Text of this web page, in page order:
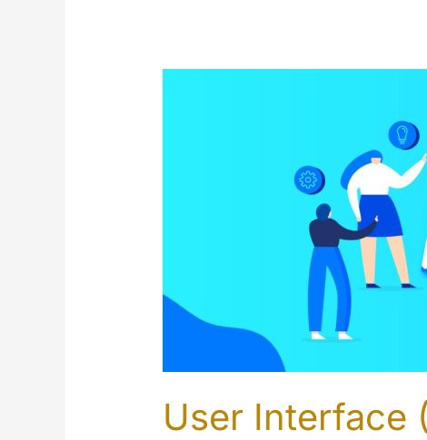
User Interface